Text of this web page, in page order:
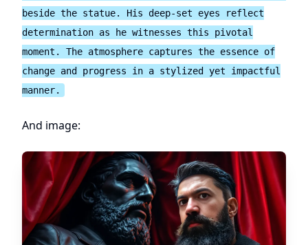
beside the statue. His deep-set eyes reflect
determination as he witnesses this pivotal
moment. The atmosphere captures the essence of
change and progress in a stylized yet impactful
manner.
And image: